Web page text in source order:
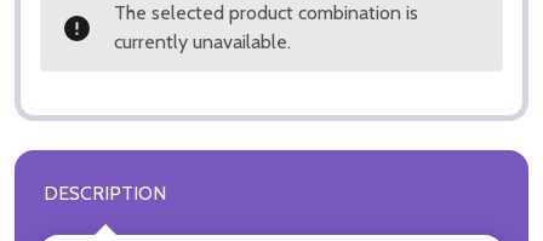
The selected product combination is
currently unavailable.
DESCRIPTION